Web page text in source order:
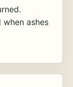
ashes